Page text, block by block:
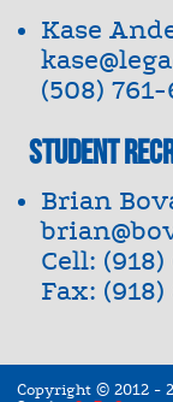
Kase
(508)
Student
Brian
Cell: (918)
Fax:
Copyright © 2012 -